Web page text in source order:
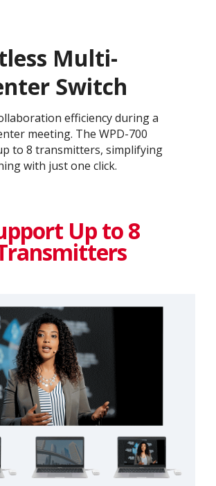
Multi-
Switch​
efficiency during a
meeting. The WPD-700
to 8 transmitters, simplifying
with just one click.
Up to 8